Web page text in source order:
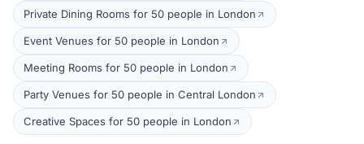
Private Dining Rooms for 50 people in London
Event Venues for 50 people in London
Meeting Rooms for 50 people in London
Party Venues for 50 people in Central London
Creative Spaces for 50 people in London